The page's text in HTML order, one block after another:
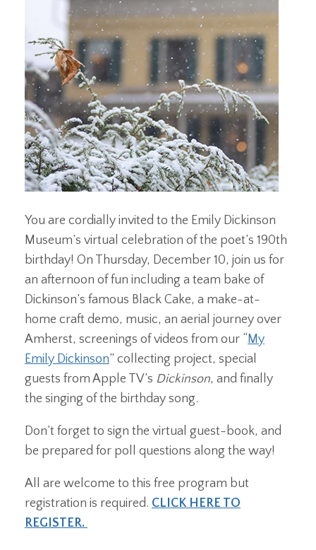
You are cordially invited to the Emily Dickinson
Museum’s virtual celebration of the poet’s 190th
birthday! On Thursday, December 10, join us for
an afternoon of fun including a team bake of
Dickinson’s famous Black Cake, a make-at-
home craft demo, music, an aerial journey over
Amherst, screenings of videos from our “ My
Emily Dickinson” collecting project, special
guests from Apple TV’s Dickinson, and finally
the singing of the birthday song.
Don’t forget to sign the virtual guest-book, and
be prepared for poll questions along the way!
All are welcome to this free program but
registration is required. CLICK HERE TO
REGISTER.